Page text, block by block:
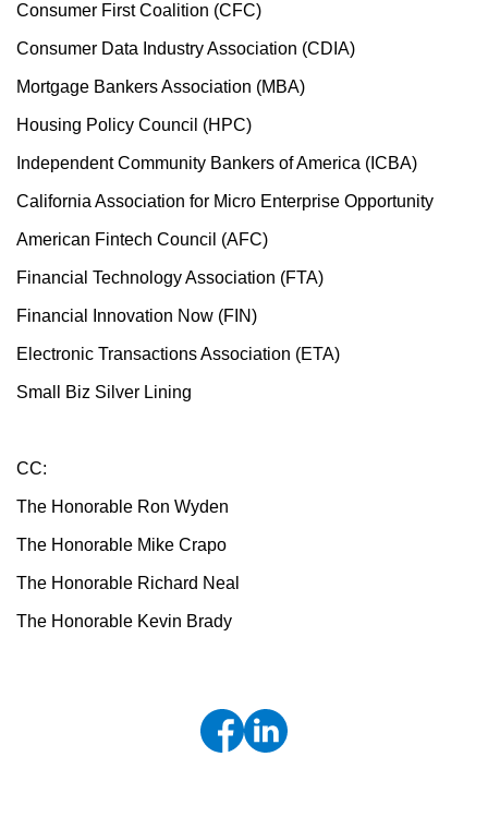
Consumer First Coalition (CFC)
Consumer Data Industry Association (CDIA)
Mortgage Bankers Association (MBA)
Housing Policy Council (HPC)
Independent Community Bankers of America (ICBA)
California Association for Micro Enterprise Opportunity
American Fintech Council (AFC)
Financial Technology Association (FTA)
Financial Innovation Now (FIN)
Electronic Transactions Association (ETA)
Small Biz Silver Lining
CC:
The Honorable Ron Wyden
The Honorable Mike Crapo
The Honorable Richard Neal
The Honorable Kevin Brady